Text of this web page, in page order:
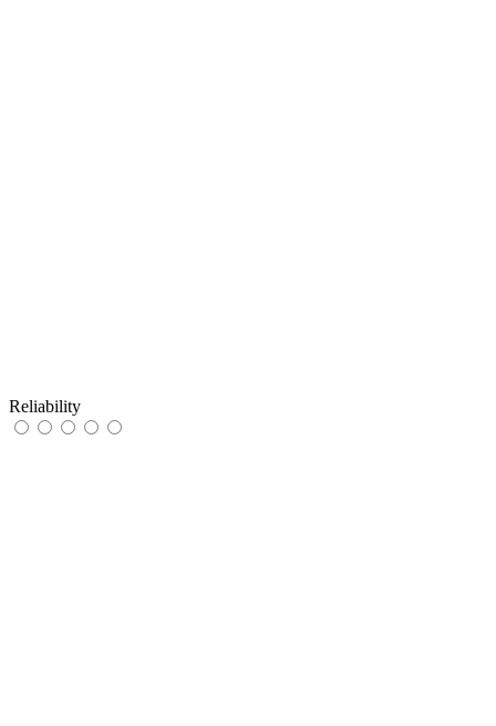
Reliability